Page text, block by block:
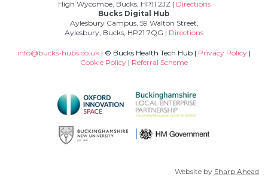
High Wycombe, Bucks, HP11 2JZ | Directions
Bucks Digital Hub
Aylesbury Campus, 59 Walton Street,
Aylesbury, Bucks, HP21 7QG | Directions
info@bucks-hubs.co.uk | © Bucks Health Tech Hub | Privacy Policy |
Cookie Policy | Referral Scheme
Website by Sharp Ahead